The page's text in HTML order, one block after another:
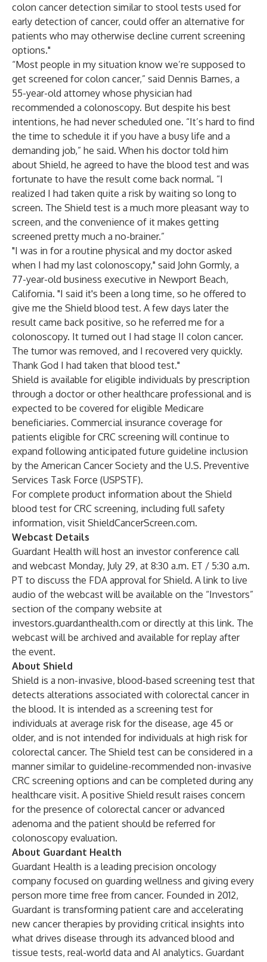
colon cancer detection similar to stool tests used for
early detection of cancer, could offer an alternative for
patients who may otherwise decline current screening
options."
“Most people in my situation know we’re supposed to
get screened for colon cancer,” said Dennis Barnes, a
55-year-old attorney whose physician had
recommended a colonoscopy. But despite his best
intentions, he had never scheduled one. “It’s hard to find
the time to schedule it if you have a busy life and a
demanding job,” he said. When his doctor told him
about Shield, he agreed to have the blood test and was
fortunate to have the result come back normal. “I
realized I had taken quite a risk by waiting so long to
screen. The Shield test is a much more pleasant way to
screen, and the convenience of it makes getting
screened pretty much a no-brainer.”
"I was in for a routine physical and my doctor asked
when I had my last colonoscopy," said John Gormly, a
77-year-old business executive in Newport Beach,
California. "I said it's been a long time, so he offered to
give me the Shield blood test. A few days later the
result came back positive, so he referred me for a
colonoscopy. It turned out I had stage II colon cancer.
The tumor was removed, and I recovered very quickly.
Thank God I had taken that blood test."
Shield is available for eligible individuals by prescription
through a doctor or other healthcare professional and is
expected to be covered for eligible Medicare
beneficiaries. Commercial insurance coverage for
patients eligible for CRC screening will continue to
expand following anticipated future guideline inclusion
by the American Cancer Society and the U.S. Preventive
Services Task Force (USPSTF).
For complete product information about the Shield
blood test for CRC screening, including full safety
information, visit ShieldCancerScreen.com.
Webcast Details
Guardant Health will host an investor conference call
and webcast Monday, July 29, at 8:30 a.m. ET / 5:30 a.m.
PT to discuss the FDA approval for Shield. A link to live
audio of the webcast will be available on the “Investors”
section of the company website at
investors.guardanthealth.com or directly at this link. The
webcast will be archived and available for replay after
the event.
About Shield
Shield is a non-invasive, blood-based screening test that
detects alterations associated with colorectal cancer in
the blood. It is intended as a screening test for
individuals at average risk for the disease, age 45 or
older, and is not intended for individuals at high risk for
colorectal cancer. The Shield test can be considered in a
manner similar to guideline-recommended non-invasive
CRC screening options and can be completed during any
healthcare visit. A positive Shield result raises concern
for the presence of colorectal cancer or advanced
adenoma and the patient should be referred for
colonoscopy evaluation.
About Guardant Health
Guardant Health is a leading precision oncology
company focused on guarding wellness and giving every
person more time free from cancer. Founded in 2012,
Guardant is transforming patient care and accelerating
new cancer therapies by providing critical insights into
what drives disease through its advanced blood and
tissue tests, real-world data and AI analytics. Guardant